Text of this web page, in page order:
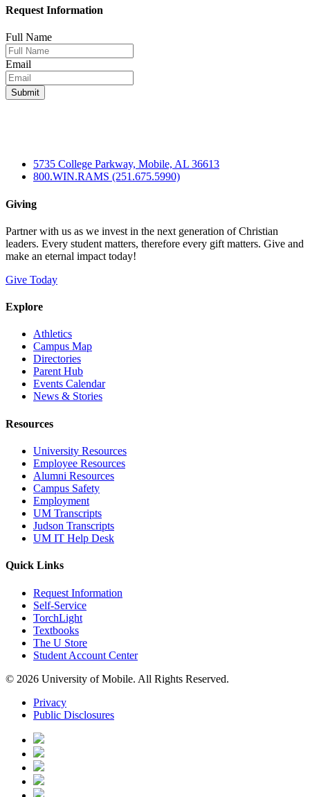
Request Information
Full Name
Email
5735 College Parkway, Mobile, AL 36613
800.WIN.RAMS (251.675.5990)
Giving
Partner with us as we invest in the next generation of Christian
leaders. Every student matters, therefore every gift matters. Give and
make an eternal impact today!
Give Today
Explore
Athletics
Campus Map
Directories
Parent Hub
Events Calendar
News & Stories
Resources
University Resources
Employee Resources
Alumni Resources
Campus Safety
Employment
UM Transcripts
Judson Transcripts
UM IT Help Desk
Quick Links
Request Information
Self-Service
TorchLight
Textbooks
The U Store
Student Account Center
© 2026 University of Mobile. All Rights Reserved.
Privacy
Public Disclosures